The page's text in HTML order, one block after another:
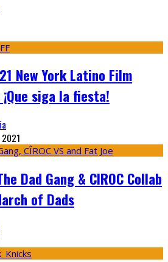
New York Latino Film
siga la fiesta!
Dad Gang & CIROC Collab
of Dads